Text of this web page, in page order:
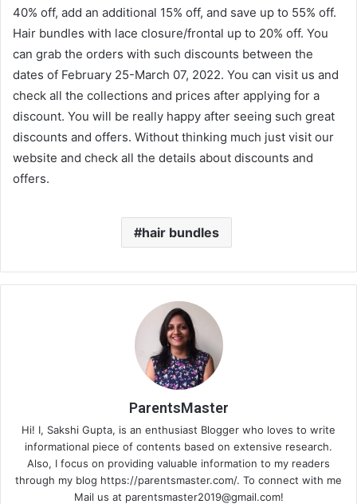
40% off, add an additional 15% off, and save up to 55% off.
Hair bundles with lace closure/frontal up to 20% off. You
can grab the orders with such discounts between the
dates of February 25-March 07, 2022. You can visit us and
check all the collections and prices after applying for a
discount. You will be really happy after seeing such great
discounts and offers. Without thinking much just visit our
website and check all the details about discounts and
offers.
hair bundles
ParentsMaster
Hi! I, Sakshi Gupta, is an enthusiast Blogger who loves to write
informational piece of contents based on extensive research.
Also, I focus on providing valuable information to my readers
through my blog https://parentsmaster.com/. To connect with me
Mail us at parentsmaster2019@gmail.com!